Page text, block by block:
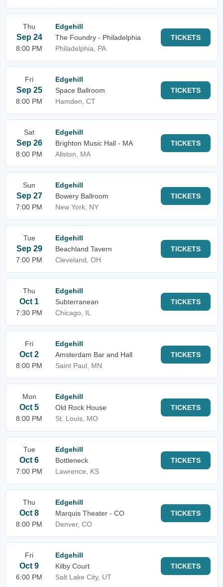
Thu
Sep 24
8:00 PM
Edgehill
The Foundry - Philadelphia
Philadelphia, PA
TICKETS
Fri
Sep 25
8:00 PM
Edgehill
Space Ballroom
Hamden, CT
TICKETS
Sat
Sep 26
8:00 PM
Edgehill
Brighton Music Hall - MA
Allston, MA
TICKETS
Sun
Sep 27
7:00 PM
Edgehill
Bowery Ballroom
New York, NY
TICKETS
Tue
Sep 29
7:00 PM
Edgehill
Beachland Tavern
Cleveland, OH
TICKETS
Thu
Oct 1
7:30 PM
Edgehill
Subterranean
Chicago, IL
TICKETS
Fri
Oct 2
8:00 PM
Edgehill
Amsterdam Bar and Hall
Saint Paul, MN
TICKETS
Mon
Oct 5
8:00 PM
Edgehill
Old Rock House
St. Louis, MO
TICKETS
Tue
Oct 6
7:00 PM
Edgehill
Bottleneck
Lawrence, KS
TICKETS
Thu
Oct 8
8:00 PM
Edgehill
Marquis Theater - CO
Denver, CO
TICKETS
Fri
Oct 9
6:00 PM
Edgehill
Kilby Court
Salt Lake City, UT
TICKETS